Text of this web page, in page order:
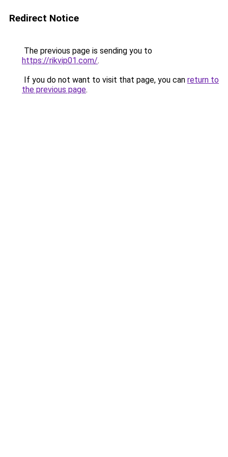
Redirect Notice
The previous page is sending you to
https://rikvip01.com/.
If you do not want to visit that page, you can return to
the previous page.